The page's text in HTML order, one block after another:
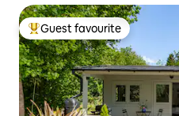
Top guest favourite
Guest favourite